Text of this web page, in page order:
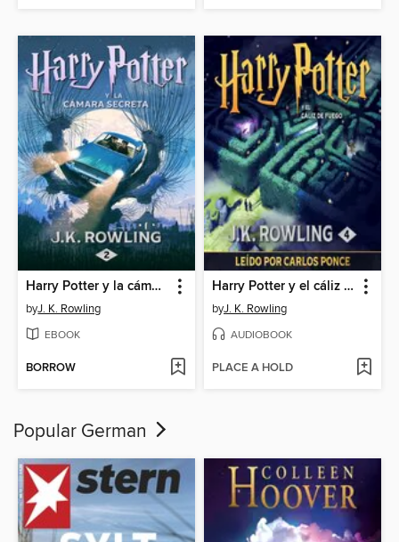
Harry Potter y la cámara secreta
byJ. K. Rowling
EBOOK
BORROW
Harry Potter y el cáliz de fuego
byJ. K. Rowling
AUDIOBOOK
PLACE A HOLD
Popular German